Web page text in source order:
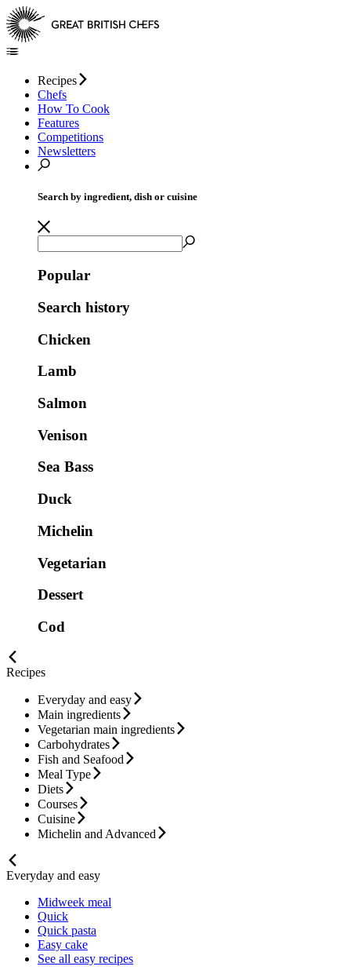
Recipes
Chefs
How To Cook
Features
Competitions
Newsletters
Search by ingredient, dish or cuisine
Popular
Search history
Chicken
Lamb
Salmon
Venison
Sea Bass
Duck
Michelin
Vegetarian
Dessert
Cod
Recipes
Everyday and easy
Main ingredients
Vegetarian main ingredients
Carbohydrates
Fish and Seafood
Meal Type
Diets
Courses
Cuisine
Michelin and Advanced
Everyday and easy
Midweek meal
Quick
Quick pasta
Easy cake
See all easy recipes